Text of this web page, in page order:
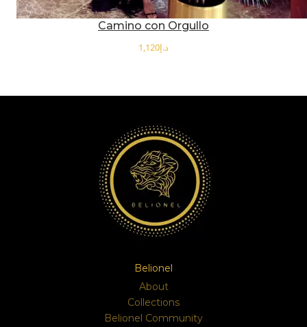
Camino con Orgullo
د.إ
Belionel
About
Collections
Belionel Community